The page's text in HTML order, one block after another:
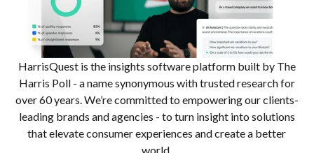
HarrisQuest is the insights software platform built by The
Harris Poll - a name synonymous with trusted research for
over 60 years. We’re committed to empowering our clients-
leading brands and agencies - to turn insight into solutions
that elevate consumer experiences and create a better
world.